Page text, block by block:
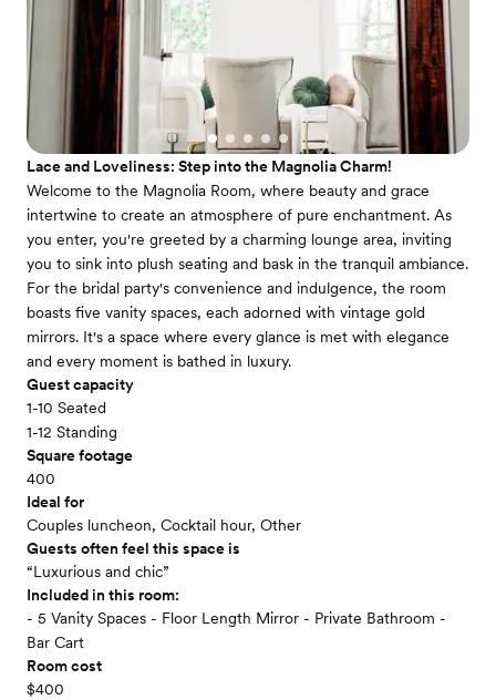
Lace and Loveliness: Step into the Magnolia Charm!
Welcome to the Magnolia Room, where beauty and grace
intertwine to create an atmosphere of pure enchantment. As
you enter, you're greeted by a charming lounge area, inviting
you to sink into plush seating and bask in the tranquil ambiance.
For the bridal party's convenience and indulgence, the room
boasts five vanity spaces, each adorned with vintage gold
mirrors. It's a space where every glance is met with elegance
and every moment is bathed in luxury.
Guest capacity
1-10 Seated
1-12 Standing
Square footage
400
Ideal for
Couples luncheon, Cocktail hour, Other
Guests often feel this space is
“Luxurious and chic”
Included in this room:
- 5 Vanity Spaces - Floor Length Mirror - Private Bathroom -
Bar Cart
Room cost
$400